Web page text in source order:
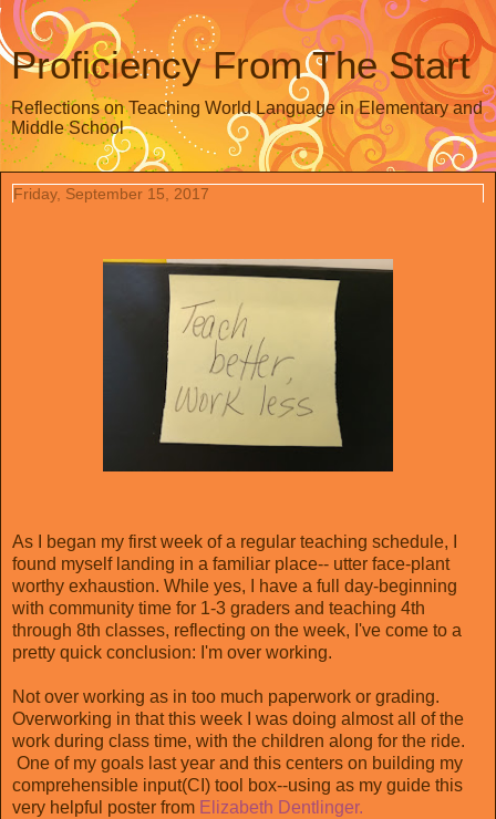
Proficiency From The Start
Reflections on Teaching World Language in Elementary and
Middle School
Friday, September 15, 2017
As I began my first week of a regular teaching schedule, I
found myself landing in a familiar place-- utter face-plant
worthy exhaustion. While yes, I have a full day-beginning
with community time for 1-3 graders and teaching 4th
through 8th classes, reflecting on the week, I've come to a
pretty quick conclusion: I'm over working.
Not over working as in too much paperwork or grading.
Overworking in that this week I was doing almost all of the
work during class time, with the children along for the ride.
One of my goals last year and this centers on building my
comprehensible input(CI) tool box--using as my guide this
very helpful poster from Elizabeth Dentlinger.